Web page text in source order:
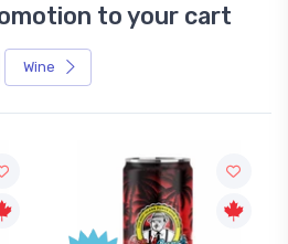
to your cart
Wine